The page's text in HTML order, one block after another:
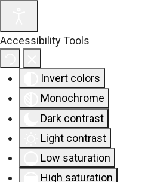
Accessibility Tools
Invert colors
Monochrome
Dark contrast
Light contrast
Low saturation
High saturation